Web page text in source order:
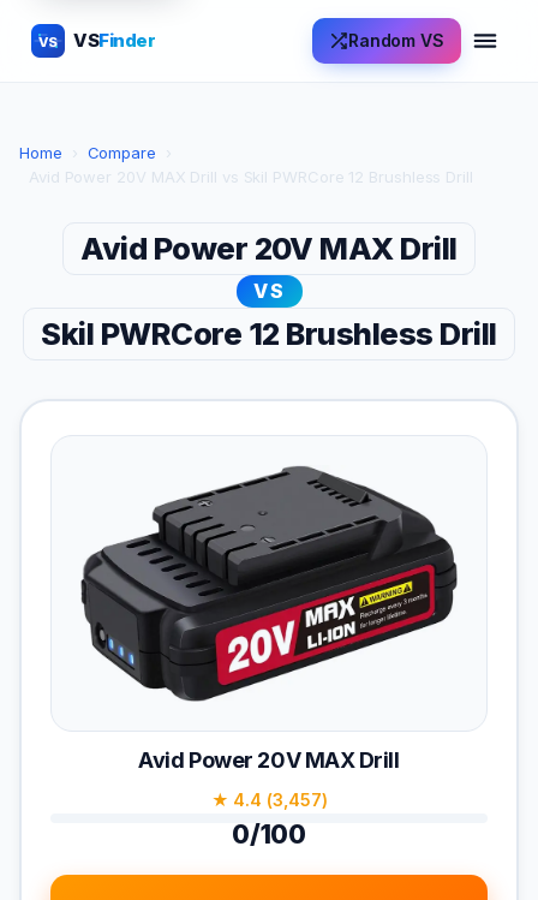
VS VSFinder Random VS
Home › Compare
›
Avid Power 20V MAX Drill vs Skil PWRCore 12 Brushless Drill
Avid Power 20V MAX Drill
VS
Skil PWRCore 12 Brushless Drill
Avid Power 20V MAX Drill
★ 4.4 (3,457)
0/100